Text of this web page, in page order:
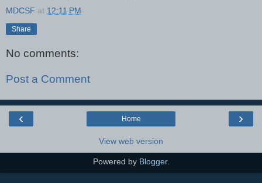
MDCSF at 12:11 PM
Share
No comments:
Post a Comment
‹ ›
Home
View web version
Powered by Blogger.